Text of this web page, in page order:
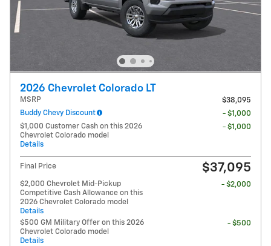
2026 Chevrolet Colorado LT
MSRP
$38,095
Buddy Chevy Discount
- $1,000
$1,000 Customer Cash on this 2026
Chevrolet Colorado model
Details
- $1,000
Final Price $37,095
$2,000 Chevrolet Mid-Pickup
Competitive Cash Allowance on this
2026 Chevrolet Colorado model
Details
- $2,000
$500 GM Military Offer on this 2026
Chevrolet Colorado model
Details
- $500